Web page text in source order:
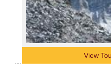
View